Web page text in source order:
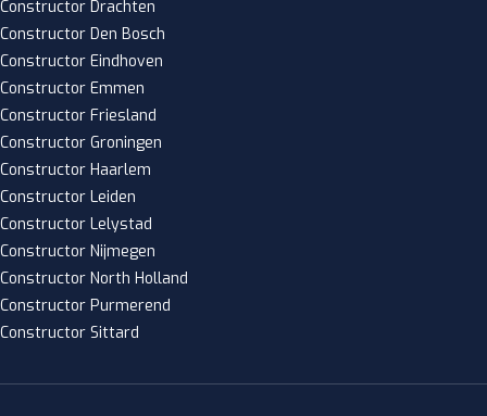
Constructor Drachten
Constructor Den Bosch
Constructor Eindhoven
Constructor Emmen
Constructor Friesland
Constructor Groningen
Constructor Haarlem
Constructor Leiden
Constructor Lelystad
Constructor Nijmegen
Constructor North Holland
Constructor Purmerend
Constructor Sittard